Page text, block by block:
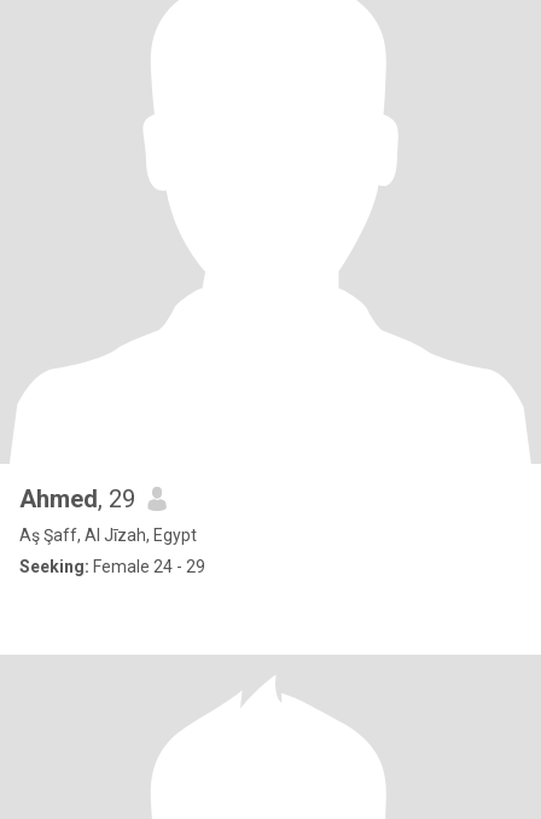
Ahmed, 29
Aş Şaff, Al Jīzah, Egypt
Seeking: Female 24 - 29